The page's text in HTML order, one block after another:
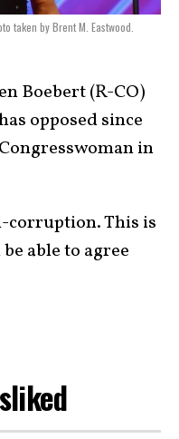
taken by Brent M. Eastwood.
Boebert (R-CO)
opposed since
in
corruption. This is
able to agree